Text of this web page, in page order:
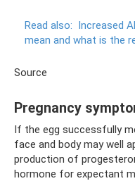
Read also: Increased
mean and what is the
Source
Pregnancy
If the egg successfully
face and body may well
production of
hormone for expectant